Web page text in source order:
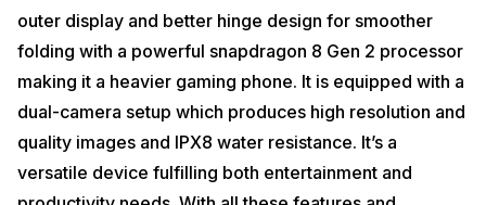
outer display and better hinge design for smoother
folding with a powerful snapdragon 8 Gen 2 processor
making it a heavier gaming phone. It is equipped with a
dual-camera setup which produces high resolution and
quality images and IPX8 water resistance. It’s a
versatile device fulfilling both entertainment and